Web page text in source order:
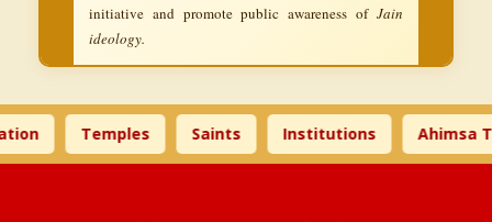
initiative and promote public awareness of Jain
ideology.
Temples Saints Institutions Ahimsa